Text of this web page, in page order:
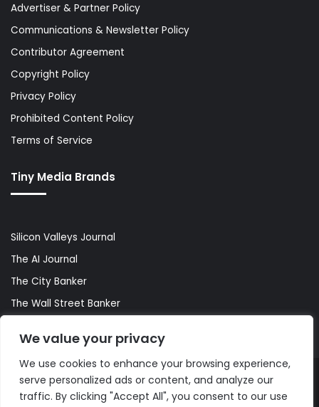
We value your privacy
We use cookies to enhance your browsing experience,
serve personalized ads or content, and analyze our
traffic. By clicking "Accept All", you consent to our use
Advertiser & Partner Policy
Communications & Newsletter Policy
Contributor Agreement
Copyright Policy
Privacy Policy
Prohibited Content Policy
Terms of Service
Tiny Media Brands
Silicon Valleys Journal
The AI Journal
The City Banker
The Wall Street Banker
© Copyright 2026, All Rights Reserved |The AI Journal